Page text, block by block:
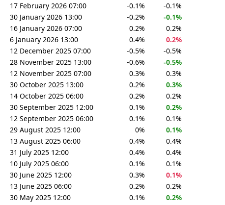
17 February 2026 07:00
-0.1%
-0.1%
30 January 2026 13:00
-0.2%
-0.1%
16 January 2026 07:00
0.2%
0.2%
6 January 2026 13:00
0.4%
0.2%
12 December 2025 07:00
-0.5%
-0.5%
28 November 2025 13:00
-0.6%
-0.5%
12 November 2025 07:00
0.3%
0.3%
30 October 2025 13:00
0.2%
0.3%
14 October 2025 06:00
0.2%
0.2%
30 September 2025 12:00
0.1%
0.2%
12 September 2025 06:00
0.1%
0.1%
29 August 2025 12:00
0%
0.1%
13 August 2025 06:00
0.4%
0.4%
31 July 2025 12:00
0.4%
0.4%
10 July 2025 06:00
0.1%
0.1%
30 June 2025 12:00
0.3%
0.1%
13 June 2025 06:00
0.2%
0.2%
30 May 2025 12:00
0.1%
0.2%